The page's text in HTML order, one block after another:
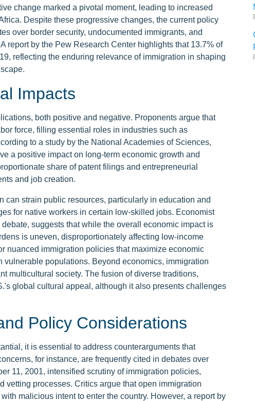
change marked a pivotal moment, leading to increased
Despite these progressive changes, the current policy
over border security, undocumented immigrants, and
report by the Pew Research Center highlights that 13.7% of
reflecting the enduring relevance of immigration in shaping
Impacts
both positive and negative. Proponents argue that
force, filling essential roles in industries such as
to a study by the National Academies of Sciences,
a positive impact on long-term economic growth and
share of patent filings and entrepreneurial
and job creation.
can strain public resources, particularly in education and
for native workers in certain low-skilled jobs. Economist
suggests that while the overall economic impact is
is uneven, disproportionately affecting low-income
nuanced immigration policies that maximize economic
vulnerable populations. Beyond economics, immigration
multicultural society. The fusion of diverse traditions,
global cultural appeal, although it also presents challenges
Policy Considerations
it is essential to address counterarguments that
for instance, are frequently cited in debates over
11, 2001, intensified scrutiny of immigration policies,
vetting processes. Critics argue that open immigration
malicious intent to enter the country. However, a report by